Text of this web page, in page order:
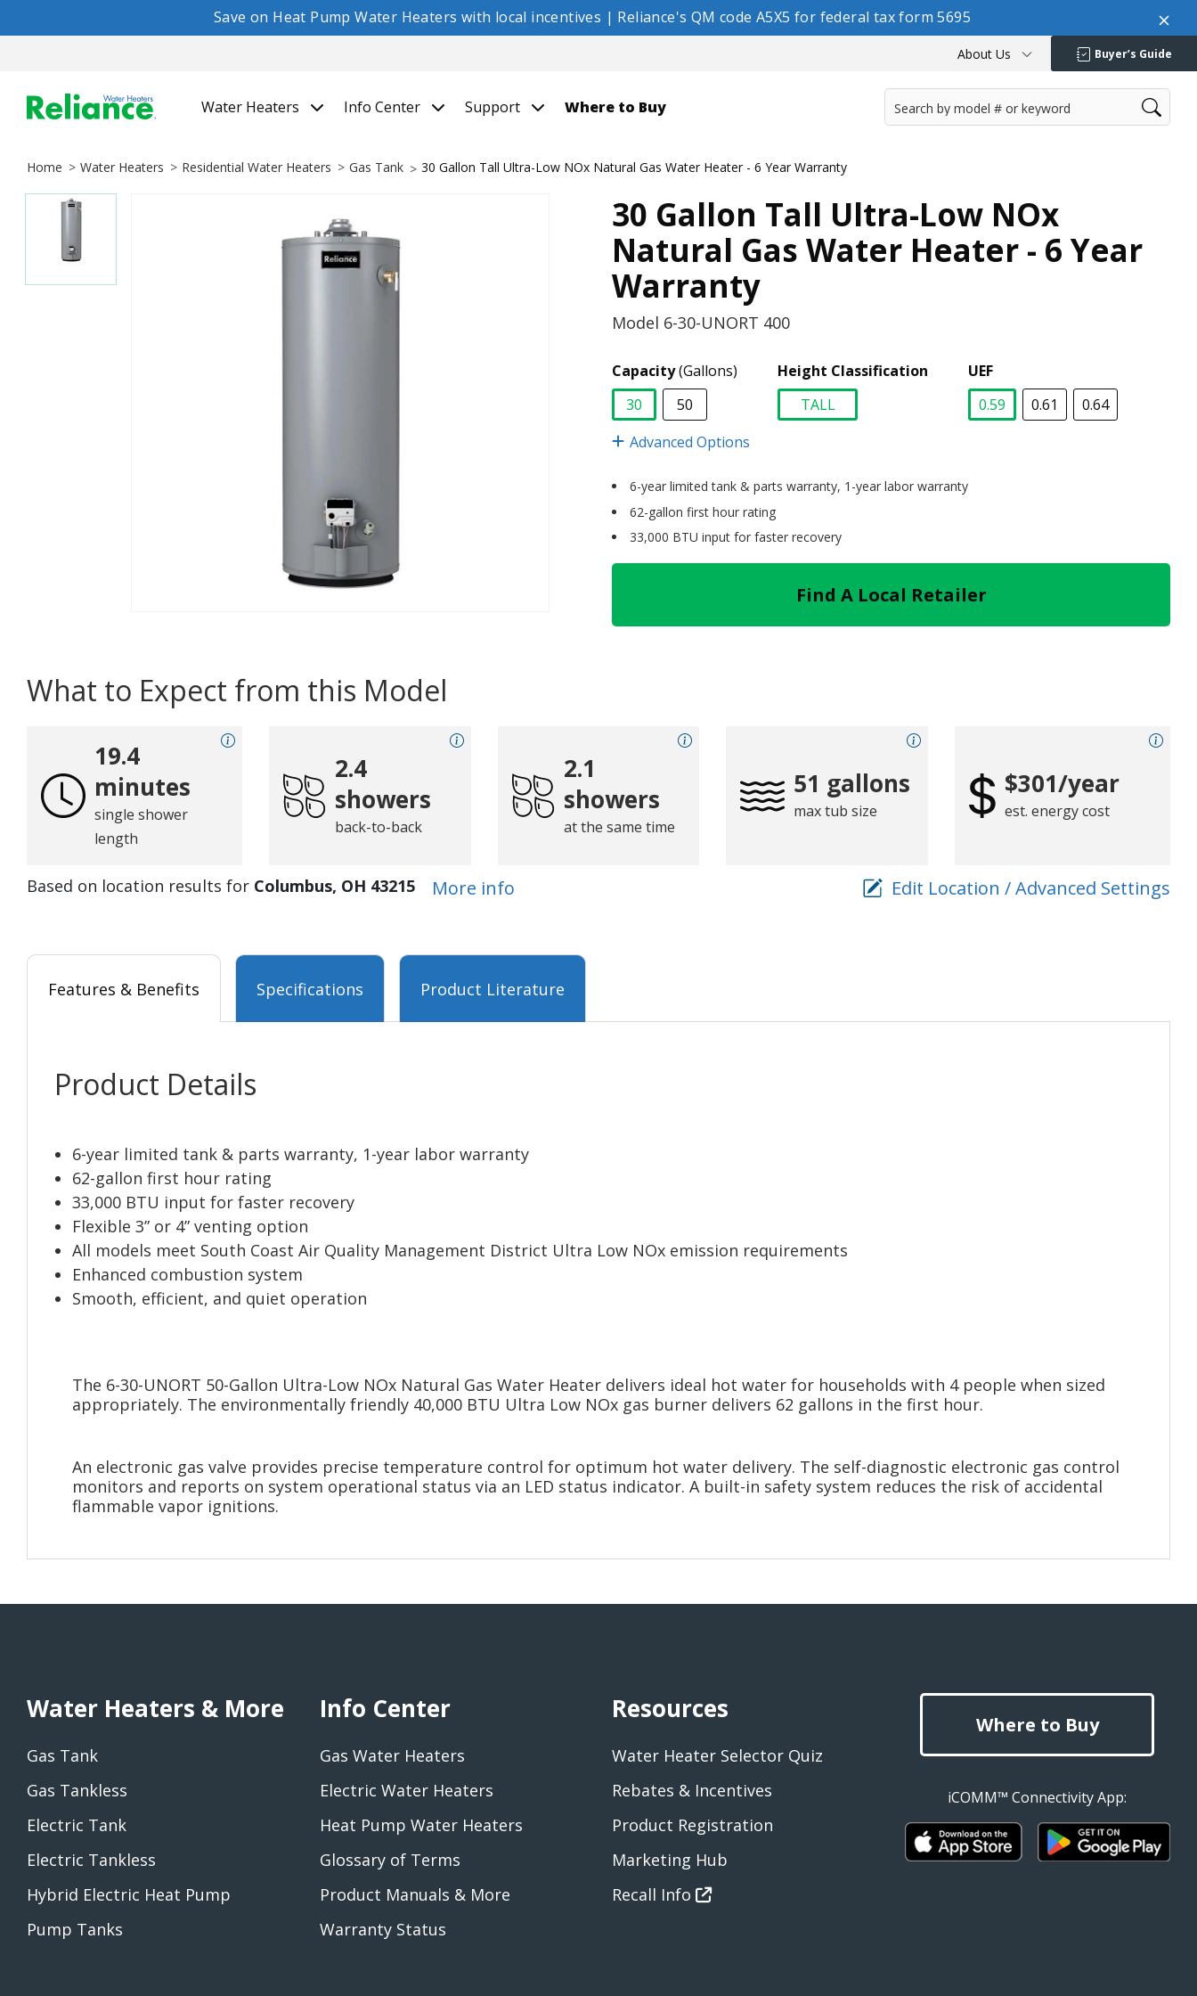
Save on Heat Pump Water Heaters with local incentives | Reliance's QM code A5X5 for federal tax form 5695
About Us Buyer’s Guide
Water Heaters Info Center Support Where to Buy
Home Water Heaters Residential Water Heaters Gas Tank 30 Gallon Tall Ultra-Low NOx Natural Gas Water Heater - 6 Year Warranty
30 Gallon Tall Ultra-Low NOx
Natural Gas Water Heater - 6 Year
Warranty
Model 6-30-UNORT 400
Capacity(Gallons)
30
50
Height Classification
TALL
UEF
0.59
0.61
0.64
Advanced Options
6-year limited tank & parts warranty, 1-year labor warranty
62-gallon first hour rating
33,000 BTU input for faster recovery
Find A Local Retailer
What to Expect from this Model
19.4
minutes
single shower
length
2.4
showers
back-to-back
2.1
showers
at the same time
51 gallons
max tub size
$301/year
est. energy cost
Based on location results for Columbus, OH 43215 More info Edit Location / Advanced Settings
Features & Benefits Specifications Product Literature
Product Details
6-year limited tank & parts warranty, 1-year labor warranty
62-gallon first hour rating
33,000 BTU input for faster recovery
Flexible 3” or 4” venting option
All models meet South Coast Air Quality Management District Ultra Low NOx emission requirements
Enhanced combustion system
Smooth, efficient, and quiet operation
The 6-30-UNORT 50-Gallon Ultra-Low NOx Natural Gas Water Heater delivers ideal hot water for households with 4 people when sized
appropriately. The environmentally friendly 40,000 BTU Ultra Low NOx gas burner delivers 62 gallons in the first hour.
An electronic gas valve provides precise temperature control for optimum hot water delivery. The self-diagnostic electronic gas control
monitors and reports on system operational status via an LED status indicator. A built-in safety system reduces the risk of accidental
flammable vapor ignitions.
Water Heaters & More
Gas Tank
Gas Tankless
Electric Tank
Electric Tankless
Hybrid Electric Heat Pump
Pump Tanks
Info Center
Gas Water Heaters
Electric Water Heaters
Heat Pump Water Heaters
Glossary of Terms
Product Manuals & More
Warranty Status
Resources
Water Heater Selector Quiz
Rebates & Incentives
Product Registration
Marketing Hub
Recall Info
Where to Buy
iCOMM™ Connectivity App: